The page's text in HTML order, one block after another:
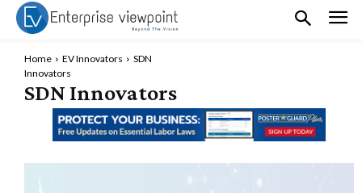
Home EV Innovators
SDN
Innovators
SDN Innovators